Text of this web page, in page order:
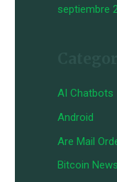
septiembre
AI Chatbots
Android
Are Mail
Bitcoin News